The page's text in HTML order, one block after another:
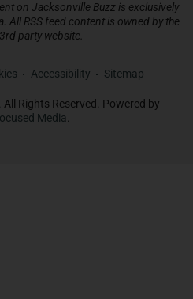
on Jacksonville Buzz is exclusively
All RSS feed content is owned by the
party website.
Accessibility Sitemap
. All Rights Reserved. Powered by
Media.